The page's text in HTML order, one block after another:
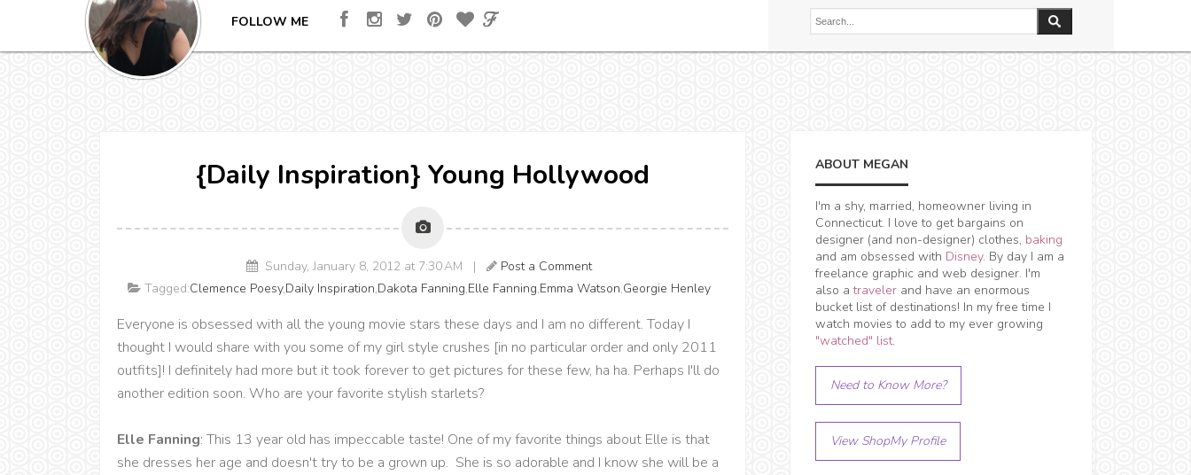
FOLLOW ME
{Daily Inspiration} Young Hollywood
Sunday, January 8, 2012 at 7:30 AM |
Post a Comment
Tagged:Clemence Poesy,Daily Inspiration,Dakota Fanning,Elle Fanning,Emma Watson,Georgie Henley
Everyone is obsessed with all the young movie stars these days and I am no different. Today I
thought I would share with you some of my girl style crushes [in no particular order and only 2011
outfits]! I definitely had more but it took forever to get pictures for these few, ha ha. Perhaps I'll do
another edition soon. Who are your favorite stylish starlets?
Elle Fanning: This 13 year old has impeccable taste! One of my favorite things about Elle is that
she dresses her age and doesn't try to be a grown up. She is so adorable and I know she will be a
ABOUT MEGAN
I'm a shy, married, homeowner living in
Connecticut. I love to get bargains on
designer (and non-designer) clothes, baking
and am obsessed with Disney. By day I am a
freelance graphic and web designer. I'm
also atraveler and have an enormous
bucket list of destinations! In my free time I
watch movies to add to my ever growing
"watched" list.
Need to Know More?
View ShopMy Profile